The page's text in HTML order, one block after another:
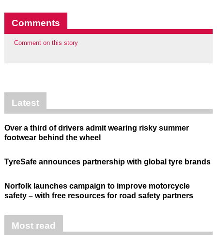
Comments
Comment on this story
Latest
Over a third of drivers admit wearing risky summer
footwear behind the wheel
TyreSafe announces partnership with global tyre brands
Norfolk launches campaign to improve motorcycle
safety – with free resources for road safety partners
Most read